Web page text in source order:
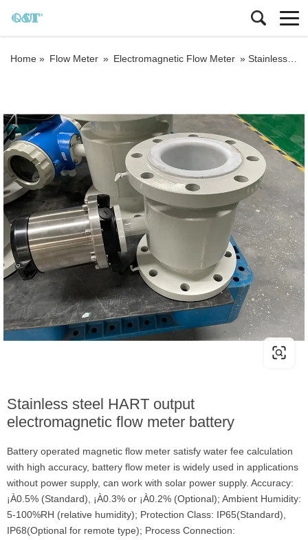
Home » Flow Meter » Electromagnetic Flow Meter » Stainless steel HART output electromagnetic flow meter battery
Stainless steel HART output
electromagnetic flow meter battery
Battery operated magnetic flow meter satisfy water fee calculation
with high accuracy, battery flow meter is widely used in applications
without power supply, can work with solar power supply. Accuracy:
¡À0.5% (Standard), ¡À0.3% or ¡À0.2% (Optional); Ambient Humidity:
5-100%RH (relative humidity); Protection Class: IP65(Standard),
IP68(Optional for remote type); Process Connection: